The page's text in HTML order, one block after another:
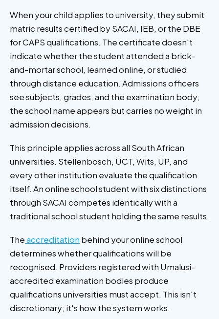
When your child applies to university, they submit
matric results certified by SACAI, IEB, or the DBE
for CAPS qualifications. The certificate doesn't
indicate whether the student attended a brick-
and-mortar school, learned online, or studied
through distance education. Admissions officers
see subjects, grades, and the examination body;
the school name appears but carries no weight in
admission decisions.
This principle applies across all South African
universities. Stellenbosch, UCT, Wits, UP, and
every other institution evaluate the qualification
itself. An online school student with six distinctions
through SACAI competes identically with a
traditional school student holding the same results.
Theaccreditation behind your online school
determines whether qualifications will be
recognised. Providers registered with Umalusi-
accredited examination bodies produce
qualifications universities must accept. This isn't
discretionary; it's how the system works.